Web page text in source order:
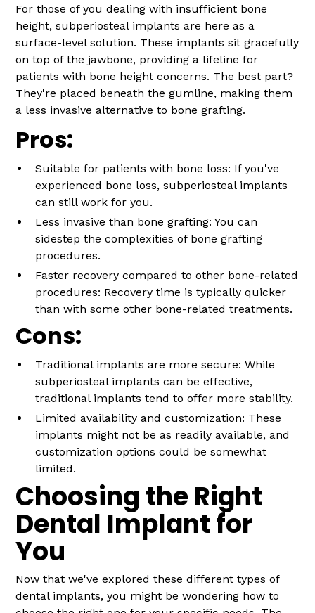
For those of you dealing with insufficient bone
height, subperiosteal implants are here as a
surface-level solution. These implants sit gracefully
on top of the jawbone, providing a lifeline for
patients with bone height concerns. The best part?
They're placed beneath the gumline, making them
a less invasive alternative to bone grafting.
Pros:
Suitable for patients with bone loss: If you've
experienced bone loss, subperiosteal implants
can still work for you.
Less invasive than bone grafting: You can
sidestep the complexities of bone grafting
procedures.
Faster recovery compared to other bone-related
procedures: Recovery time is typically quicker
than with some other bone-related treatments.
Cons:
Traditional implants are more secure: While
subperiosteal implants can be effective,
traditional implants tend to offer more stability.
Limited availability and customization: These
implants might not be as readily available, and
customization options could be somewhat
limited.
Choosing the Right
Dental Implant for
You
Now that we've explored these different types of
dental implants, you might be wondering how to